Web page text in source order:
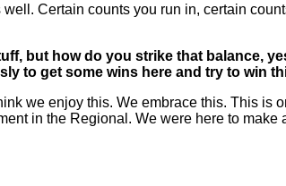
Certain counts you run in, certain
but how do you strike that balance,
to get some wins here and try to win
we enjoy this. We embrace this. This is
in the Regional. We were here to make